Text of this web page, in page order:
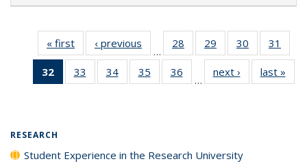
« first
Full listing
table:
Publications
‹ previous
Full listing
table:
Publications
…
28
of 40 Full
listing table:
Publications
29
of 40 Full
listing table:
Publications
30
of 40 Full
listing table:
Publications
31
32
of 40 Full
listing
33
of 40 Full
listing table:
34
of 40 Full
listing table:
35
of 40 Full
listing table:
36
of 40 Full
listing table:
…
next ›
Full listing
table:
last »
RESEARCH
Student Experience in the Research University